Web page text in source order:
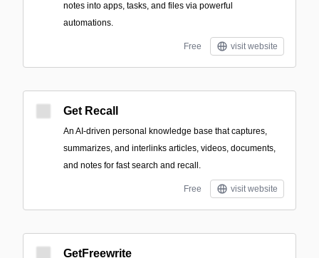
notes into apps, tasks, and files via powerful
automations.
Free visit website
Get Recall
An AI-driven personal knowledge base that captures,
summarizes, and interlinks articles, videos, documents,
and notes for fast search and recall.
Free visit website
GetFreewrite